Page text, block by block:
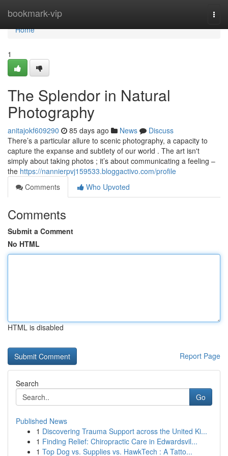
bookmark-vip
Home
Home
1
The Splendor in Natural
Photography
anitajokf609290 85 days ago News
Discuss
There’s a particular allure to scenic photography, a capacity to
capture the expanse and subtlety of our world . The art isn't
simply about taking photos ; it’s about communicating a feeling –
the https://nannierpvj159533.bloggactivo.com/profile
Comments
Who Upvoted
Comments
Submit a Comment
No HTML
HTML is disabled
Report Page
Search
Go
Published News
1 Discovering Trauma Support across the United Ki...
1 Finding Relief: Chiropractic Care in Edwardsvil...
1 Top Dog vs. Supplies vs. HawkTech : A Tatto...